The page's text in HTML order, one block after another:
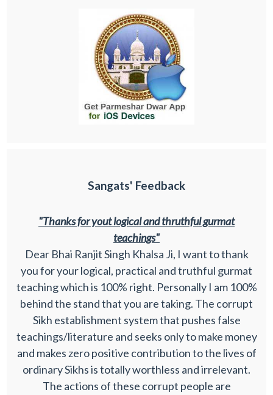
Sangats' Feedback
"Thanks for yout logical and thruthful gurmat
teachings"
Dear Bhai Ranjit Singh Khalsa Ji, I want to thank
you for your logical, practical and truthful gurmat
teaching which is 100% right. Personally I am 100%
behind the stand that you are taking. The corrupt
Sikh establishment system that pushes false
teachings/literature and seeks only to make money
and makes zero positive contribution to the lives of
ordinary Sikhs is totally worthless and irrelevant.
The actions of these corrupt people are